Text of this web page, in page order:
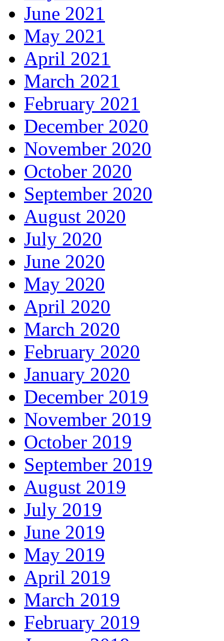
June 2021
May 2021
April 2021
March 2021
February 2021
December 2020
November 2020
October 2020
September 2020
August 2020
July 2020
June 2020
May 2020
April 2020
March 2020
February 2020
January 2020
December 2019
November 2019
October 2019
September 2019
August 2019
July 2019
June 2019
May 2019
April 2019
March 2019
February 2019